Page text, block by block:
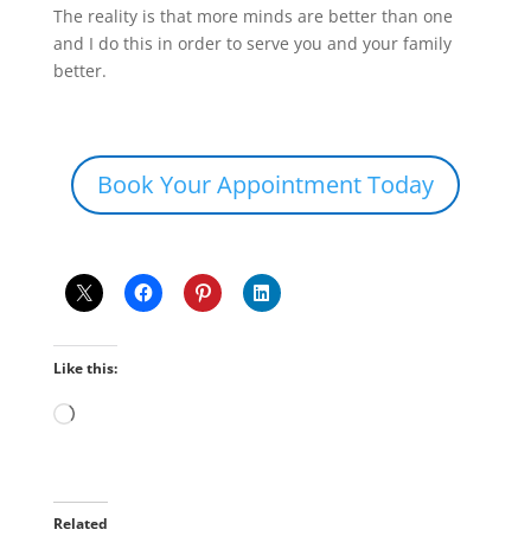
The reality is that more minds are better than one
and I do this in order to serve you and your family
better.
Book Your Appointment Today
Like this:
Loading…
Related